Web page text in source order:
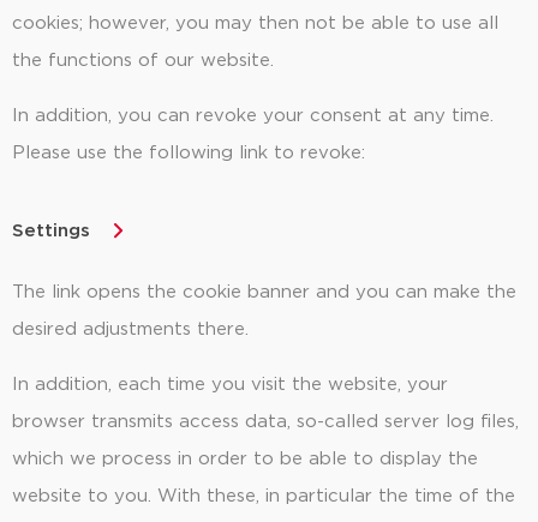
cookies; however, you may then not be able to use all
the functions of our website.
In addition, you can revoke your consent at any time.
Please use the following link to revoke:
Settings
The link opens the cookie banner and you can make the
desired adjustments there.
In addition, each time you visit the website, your
browser transmits access data, so-called server log files,
which we process in order to be able to display the
website to you. With these, in particular the time of the